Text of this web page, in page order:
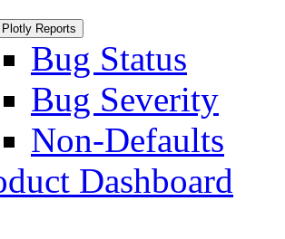
Plotly Reports
Bug Status
Bug Severity
Non-Defaults
Dashboard